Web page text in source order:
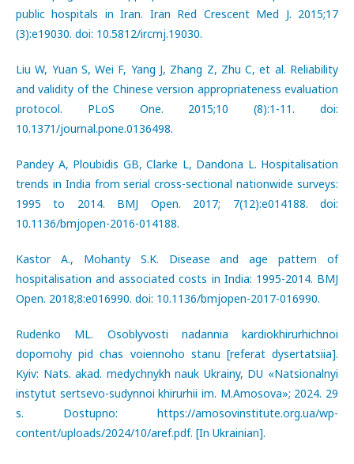
public hospitals in Iran. Iran Red Crescent Med J. 2015;17
(3):e19030. doi: 10.5812/ircmj.19030.
Liu W, Yuan S, Wei F, Yang J, Zhang Z, Zhu C, et al. Reliability
and validity of the Chinese version appropriateness evaluation
protocol. PLoS One. 2015;10 (8):1-11. doi:
10.1371/journal.pone.0136498.
Pandey A, Ploubidis GB, Clarke L, Dandona L. Hospitalisation
trends in India from serial cross-sectional nationwide surveys:
1995 to 2014. BMJ Open. 2017; 7(12):e014188. doi:
10.1136/bmjopen-2016-014188.
Kastor A., Mohanty S.K. Disease and age pattern of
hospitalisation and associated costs in India: 1995-2014. BMJ
Open. 2018;8:e016990. doi: 10.1136/bmjopen-2017-016990.
Rudenko ML. Osoblyvosti nadannia kardiokhirurhichnoi
dopomohy pid chas voiennoho stanu [referat dysertatsiia].
Kyiv: Nats. akad. medychnykh nauk Ukrainy, DU «Natsionalnyi
instytut sertsevo-sudynnoi khirurhii im. M.Amosova»; 2024. 29
s. Dostupno: https://amosovinstitute.org.ua/wp-
content/uploads/2024/10/aref.pdf. [In Ukrainian].